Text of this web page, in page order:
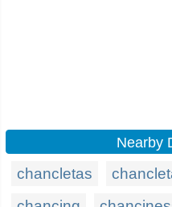
Nearby
chancletas